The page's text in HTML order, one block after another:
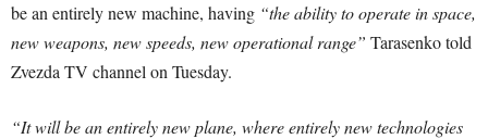
be an entirely new machine, having “the ability to operate in space,
new weapons, new speeds, new operational range” Tarasenko told
Zvezda TV channel on Tuesday.
“It will be an entirely new plane, where entirely new technologies